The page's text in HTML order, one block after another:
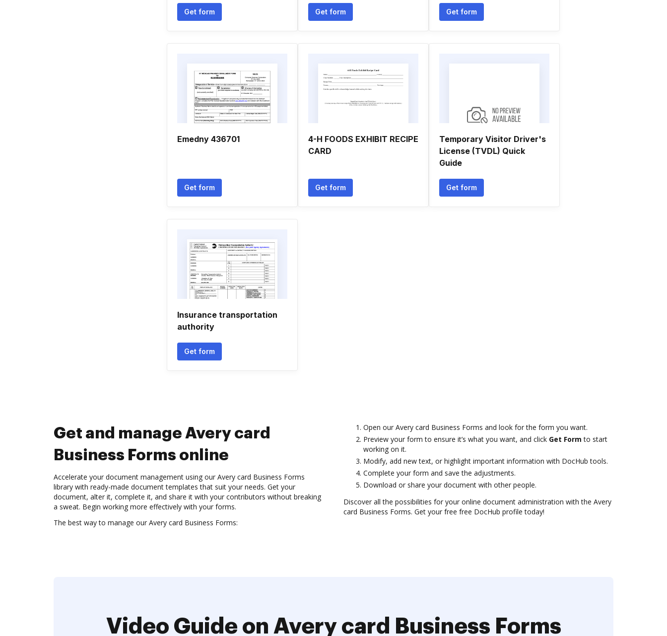
Get form Get form Get form
Emedny 436701
Get form
4-H FOODS EXHIBIT RECIPE
CARD
Get form
Temporary Visitor Driver's
License (TVDL) Quick
Guide
Get form
Insurance transportation
authority
Get form
Get and manage Avery card
Business Forms online
Accelerate your document management using our Avery card Business Forms
library with ready-made document templates that suit your needs. Get your
document, alter it, complete it, and share it with your contributors without breaking
a sweat. Begin working more effectively with your forms.
The best way to manage our Avery card Business Forms:
Open our Avery card Business Forms and look for the form you want.
Preview your form to ensure it’s what you want, and click Get Form to start
working on it.
Modify, add new text, or highlight important information with DocHub tools.
Complete your form and save the adjustments.
Download or share your document with other people.
Discover all the possibilities for your online document administration with the Avery
card Business Forms. Get your free free DocHub profile today!
Video Guide on Avery card Business Forms